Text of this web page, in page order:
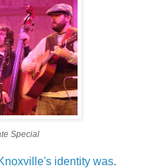
Special
identity was.